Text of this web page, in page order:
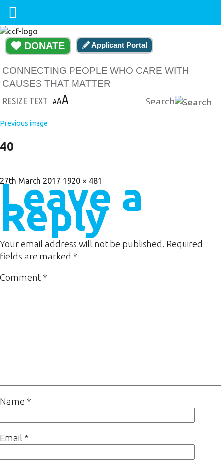
DONATE Applicant Portal
CONNECTING PEOPLE WHO CARE WITH
CAUSES THAT MATTER
RESIZE TEXT AAA Search
Previous image
40
Posted
27th March 2017 Full
size
1920 × 481
Leave a
Reply
Your email address will not be published. Required
fields are marked *
Comment *
Name *
Email *